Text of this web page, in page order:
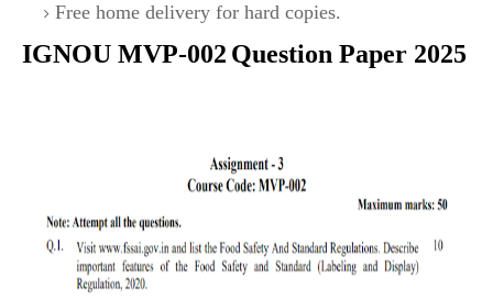
Free home delivery for hard copies.
IGNOU MVP-002 Question Paper 2025